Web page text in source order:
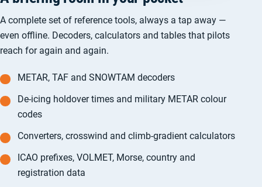
A complete set of reference tools, always a tap away —
even offline. Decoders, calculators and tables that pilots
reach for again and again.
METAR, TAF and SNOWTAM decoders
De-icing holdover times and military METAR colour
codes
Converters, crosswind and climb-gradient calculators
ICAO prefixes, VOLMET, Morse, country and
registration data